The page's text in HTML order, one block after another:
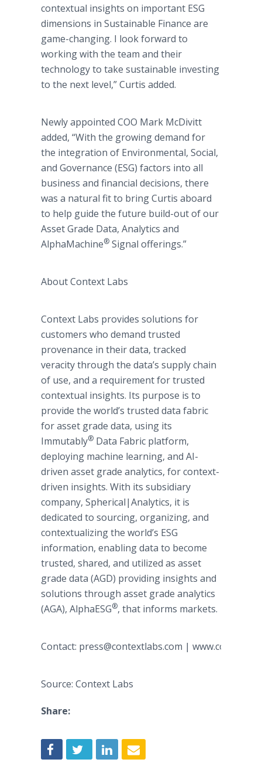
contextual insights on important ESG
dimensions in Sustainable Finance are
game-changing. I look forward to
working with the team and their
technology to take sustainable investing
to the next level,” Curtis added.
Newly appointed COO Mark McDivitt
added, “With the growing demand for
the integration of Environmental, Social,
and Governance (ESG) factors into all
business and financial decisions, there
was a natural fit to bring Curtis aboard
to help guide the future build-out of our
Asset Grade Data, Analytics and
AlphaMachine® Signal offerings.”
About Context Labs
Context Labs provides solutions for
customers who demand trusted
provenance in their data, tracked
veracity through the data’s supply chain
of use, and a requirement for trusted
contextual insights. Its purpose is to
provide the world’s trusted data fabric
for asset grade data, using its
Immutably® Data Fabric platform,
deploying machine learning, and AI-
driven asset grade analytics, for context-
driven insights. With its subsidiary
company, Spherical|Analytics, it is
dedicated to sourcing, organizing, and
contextualizing the world’s ESG
information, enabling data to become
trusted, shared, and utilized as asset
grade data (AGD) providing insights and
solutions through asset grade analytics
(AGA), AlphaESG®, that informs markets.
Contact: press@contextlabs.com |
Source: Context Labs
Share: